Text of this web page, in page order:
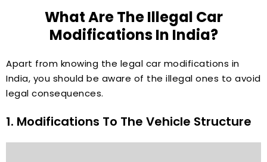
What Are The Illegal Car
Modifications In India?
Apart from knowing the legal car modifications in
India, you should be aware of the illegal ones to avoid
legal consequences.
1. Modifications To The Vehicle Structure